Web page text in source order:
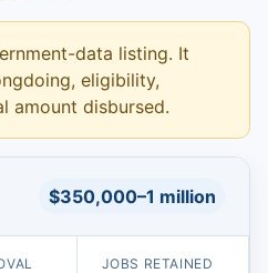
data listing. It
eligibility,
amount disbursed.
$350,000–1 million
JOBS RETAINED